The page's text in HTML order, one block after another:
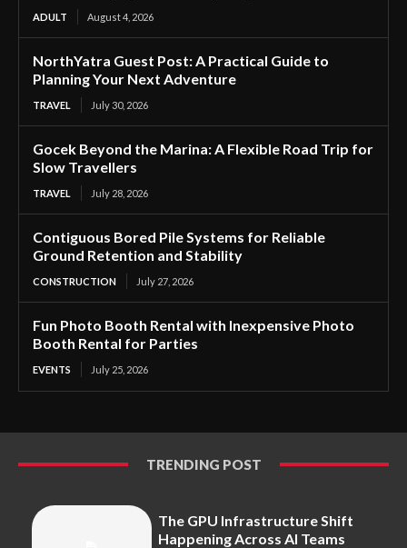
ADULT August 4, 2026
NorthYatra Guest Post: A Practical Guide to
Planning Your Next Adventure
TRAVEL July 30, 2026
Gocek Beyond the Marina: A Flexible Road Trip for
Slow Travellers
TRAVEL July 28, 2026
Contiguous Bored Pile Systems for Reliable
Ground Retention and Stability
CONSTRUCTION July 27, 2026
Fun Photo Booth Rental with Inexpensive Photo
Booth Rental for Parties
EVENTS July 25, 2026
TRENDING POST
The GPU Infrastructure Shift
Happening Across AI Teams